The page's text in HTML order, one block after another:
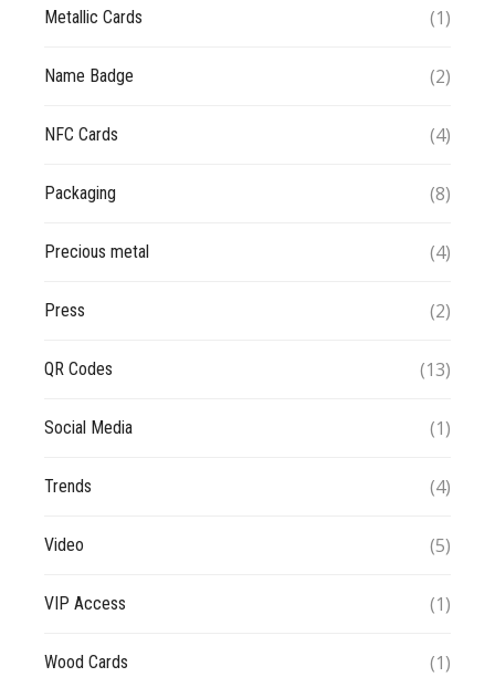
Metallic Cards (1)
Name Badge (2)
NFC Cards (4)
Packaging (8)
Precious metal (4)
Press (2)
QR Codes (13)
Social Media (1)
Trends (4)
Video (5)
VIP Access (1)
Wood Cards (1)